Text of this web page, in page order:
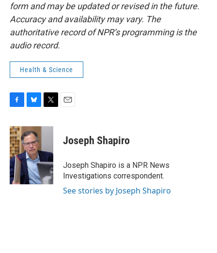
form and may be updated or revised in the future.
Accuracy and availability may vary. The
authoritative record of NPR’s programming is the
audio record.
Health & Science
c
e
b
o
o
k
u
e
s
k
y
i
e
r
Joseph Shapiro
Joseph Shapiro is a NPR News
Investigations correspondent.
See stories by Joseph Shapiro